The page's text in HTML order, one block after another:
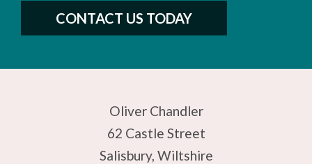
CONTACT US TODAY
Oliver Chandler
62 Castle Street
Salisbury, Wiltshire